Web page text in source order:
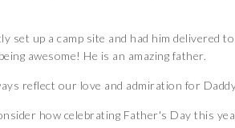
set up a camp site and had him delivered
awesome! He is an amazing father.
reflect our love and admiration for
how celebrating Father's Day this